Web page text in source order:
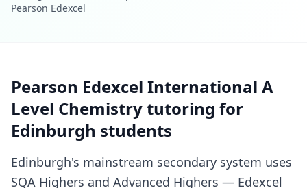
Pearson Edexcel
Pearson Edexcel International A
Level Chemistry tutoring for
Edinburgh students
Edinburgh's mainstream secondary system uses
SQA Highers and Advanced Highers — Edexcel